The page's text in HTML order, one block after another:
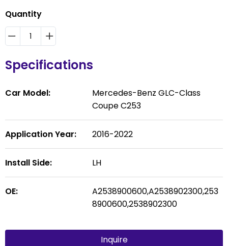
Quantity
Specifications
Car Model:
Mercedes-Benz GLC-Class
Coupe C253
Application Year: 2016-2022
Install Side: LH
OE:
A2538900600,A2538902300,253
8900600,2538902300
Inquire